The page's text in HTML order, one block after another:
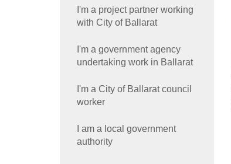
I'm a project partner working
with City of Ballarat
I'm a government agency
undertaking work in Ballarat
I'm a City of Ballarat council
worker
I am a local government
authority